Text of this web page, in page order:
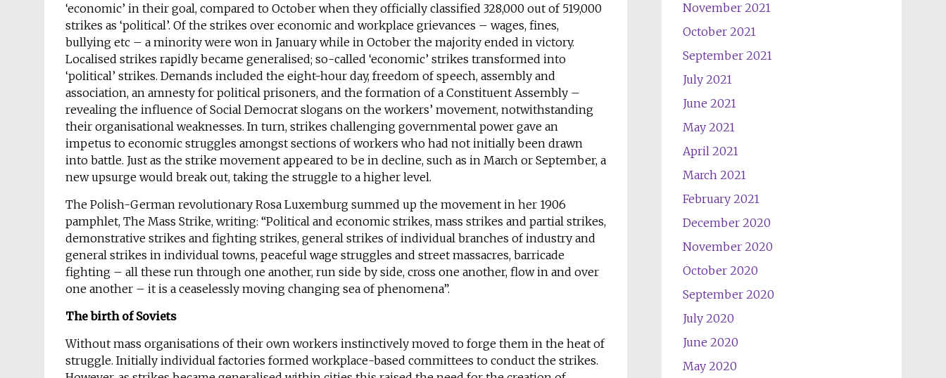
‘economic’ in their goal, compared to October when they officially classified 328,000 out of 519,000
strikes as ‘political’. Of the strikes over economic and workplace grievances – wages, fines,
bullying etc – a minority were won in January while in October the majority ended in victory.
Localised strikes rapidly became generalised; so-called ‘economic’ strikes transformed into
‘political’ strikes. Demands included the eight-hour day, freedom of speech, assembly and
association, an amnesty for political prisoners, and the formation of a Constituent Assembly –
revealing the influence of Social Democrat slogans on the workers’ movement, notwithstanding
their organisational weaknesses. In turn, strikes challenging governmental power gave an
impetus to economic struggles amongst sections of workers who had not initially been drawn
into battle. Just as the strike movement appeared to be in decline, such as in March or September, a
new upsurge would break out, taking the struggle to a higher level.
The Polish-German revolutionary Rosa Luxemburg summed up the movement in her 1906
pamphlet, The Mass Strike, writing: “Political and economic strikes, mass strikes and partial strikes,
demonstrative strikes and fighting strikes, general strikes of individual branches of industry and
general strikes in individual towns, peaceful wage struggles and street massacres, barricade
fighting – all these run through one another, run side by side, cross one another, flow in and over
one another – it is a ceaselessly moving changing sea of phenomena”.
The birth of Soviets
Without mass organisations of their own workers instinctively moved to forge them in the heat of
struggle. Initially individual factories formed workplace-based committees to conduct the strikes.
November 2021
October 2021
September 2021
July 2021
June 2021
May 2021
April 2021
March 2021
February 2021
December 2020
November 2020
October 2020
September 2020
July 2020
June 2020
May 2020